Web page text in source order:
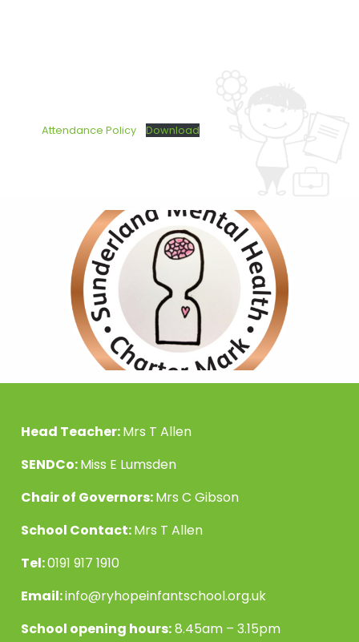
Attendance Policy Download
Head Teacher:Mrs T Allen
SENDCo:Miss E Lumsden
Chair of Governors:Mrs C Gibson
School Contact:Mrs T Allen
Tel:0191 917 1910
Email:info@ryhopeinfantschool.org.uk
School opening hours:8.45am – 3.15pm